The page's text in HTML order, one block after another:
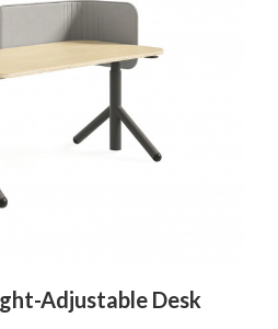
Adjustable Desk